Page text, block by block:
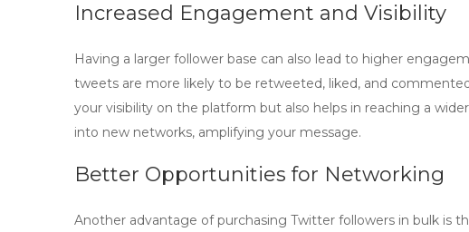
Increased Engagement and Visibility
Having a larger follower base can also lead to higher
tweets are more likely to be retweeted, liked, and
your visibility on the platform but also helps in reaching a
into new networks, amplifying your message.
Better Opportunities for Networking
Another advantage of purchasing Twitter followers in bulk is